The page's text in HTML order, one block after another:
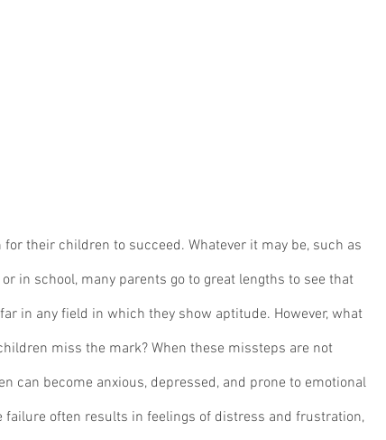
their children to succeed. Whatever it may be, such as
in school, many parents go to great lengths to see that
in any field in which they show aptitude. However, what
miss the mark? When these missteps are not
can become anxious, depressed, and prone to emotional
failure often results in feelings of distress and frustration,